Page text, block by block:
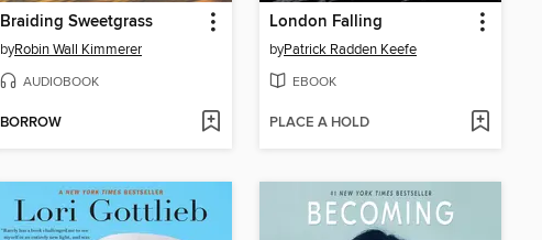
Braiding Sweetgrass
byRobin Wall Kimmerer
AUDIOBOOK
BORROW
London Falling
byPatrick Radden Keefe
EBOOK
PLACE A HOLD